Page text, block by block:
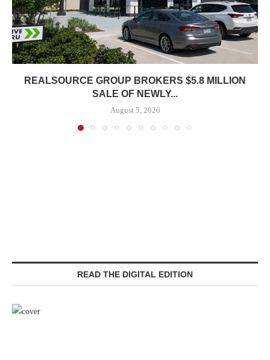
REALSOURCE GROUP BROKERS $5.8 MILLION
SALE OF NEWLY...
August 5, 2026
READ THE DIGITAL EDITION